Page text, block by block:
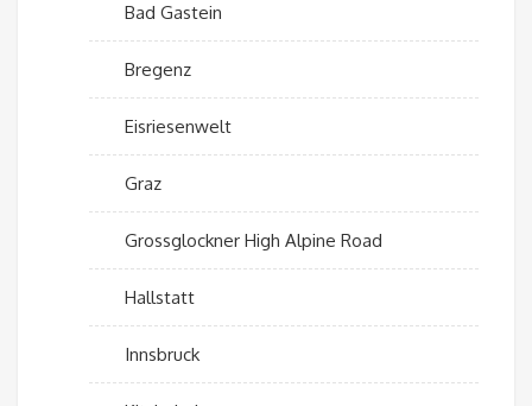
Bad Gastein
Bregenz
Eisriesenwelt
Graz
Grossglockner High Alpine Road
Hallstatt
Innsbruck